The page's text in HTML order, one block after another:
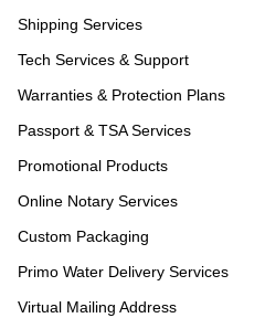
Shipping Services
Tech Services & Support
Warranties & Protection Plans
Passport & TSA Services
Promotional Products
Online Notary Services
Custom Packaging
Primo Water Delivery Services
Virtual Mailing Address